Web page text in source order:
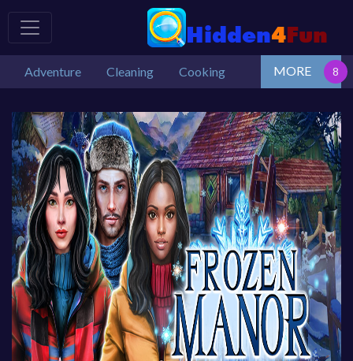
Adventure Cleaning Cooking MORE